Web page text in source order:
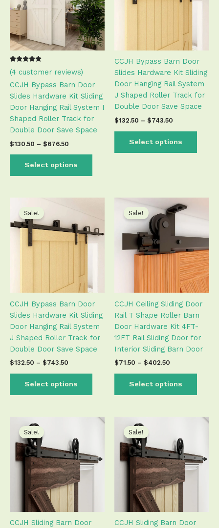
Rated
5.00
based on
3
ratings
(4 customer reviews)
CCJH Bypass Barn Door
Slides Hardware Kit Sliding
Door Hanging Rail System I
Shaped Roller Track for
Double Door Save Space
$130.50 – $676.50
Select options
variants.
The
options
may
be
chosen
the
product
page
CCJH Bypass Barn Door
Slides Hardware Kit Sliding
Door Hanging Rail System
J Shaped Roller Track for
Double Door Save Space
$132.50 – $743.50
Select options
on
the
page
Sale!
CCJH Bypass Barn Door
Slides Hardware Kit Sliding
Door Hanging Rail System
J Shaped Roller Track for
Double Door Save Space
$132.50 – $743.50
through
$743.50
Select options
multiple
chosen
on
the
product
page
Sale!
CCJH Ceiling Sliding Door
Rail T Shape Roller Barn
Door Hardware Kit 4FT-
12FT Rail Sliding Door for
Interior Sliding Barn Door
$71.50 – $402.50
Price
range:
$71.50
$402.50
Select options
The
may
be
on
the
page
Sale!
CCJH Sliding Barn Door
$111.50
through
$356.50
This
multiple
variants.
be
chosen
Sale!
CCJH Sliding Barn Door
$111.50
through
$356.50
This
be